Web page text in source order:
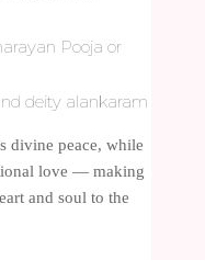
Pooja or
deity alankaram
divine peace, while
love — making
and soul to the